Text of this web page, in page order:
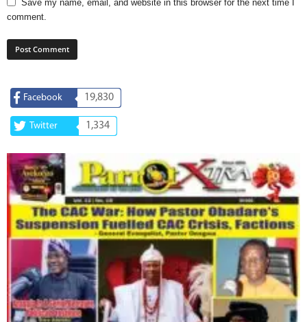
Save my name, email, and website in this browser for the next time I
comment.
Facebook 19,830
Twitter 1,334